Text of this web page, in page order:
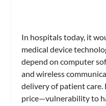
In hospitals today, it
medical device
depend on computer
and wireless
delivery of patient
price—vulnerability to